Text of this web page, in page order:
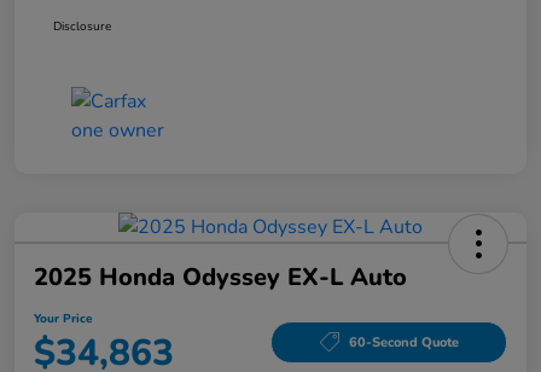
Disclosure
2025 Honda Odyssey EX-L Auto
Your Price
$34,863 60-Second Quote